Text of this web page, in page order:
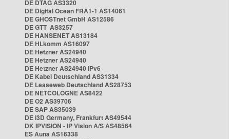
DE DTAG AS3320
DE Digital Ocean FRA1-1 AS14061
DE GHOSTnet GmbH AS12586
DE GTT AS3257
DE HANSENET AS13184
DE HLkomm AS16097
DE Hetzner AS24940
DE Hetzner AS24940
DE Hetzner AS24940 IPv6
DE Kabel Deutschland AS31334
DE Leaseweb Deutschland AS28753
DE NETCOLOGNE AS8422
DE O2 AS39706
DE SAP AS35039
DE i3D Germany, Frankfurt AS49544
DK IPVISION - IP Vision A/S AS48564
ES Auna AS16338